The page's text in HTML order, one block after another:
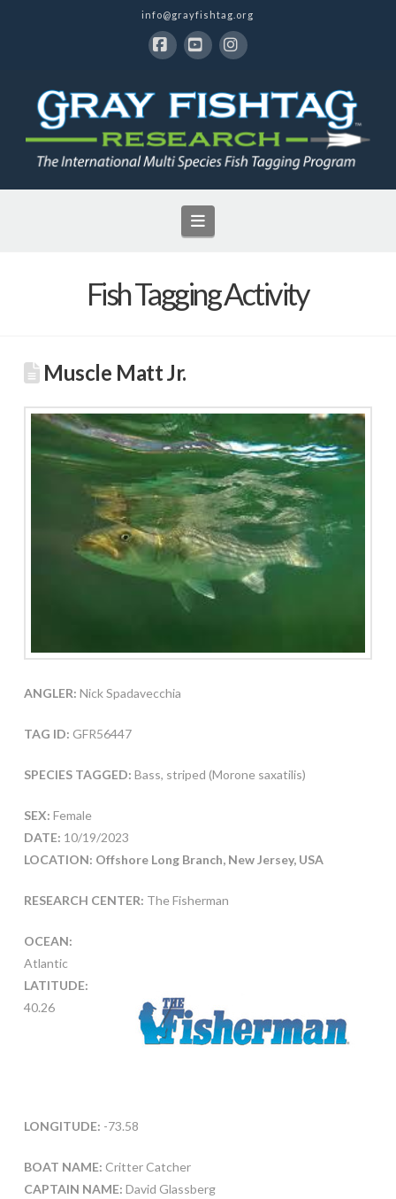
info@grayfishtag.org
Navigation
Fish Tagging Activity
Muscle Matt Jr.
ANGLER: Nick Spadavecchia
TAG ID: GFR56447
SPECIES TAGGED: Bass, striped (Morone saxatilis)
SEX: Female
DATE: 10/19/2023
LOCATION: Offshore Long Branch, New Jersey, USA
RESEARCH CENTER: The Fisherman
OCEAN:
Atlantic
LATITUDE:
40.26
LONGITUDE: -73.58
BOAT NAME: Critter Catcher
CAPTAIN NAME: David Glassberg